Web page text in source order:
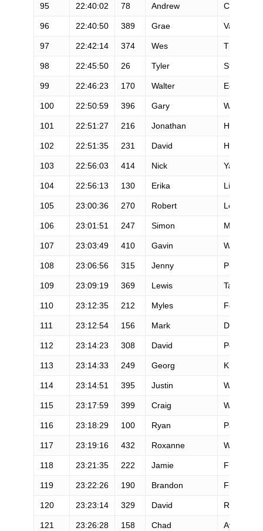
95 22:40:02 78 Andrew Coulthurst
96 22:40:50 389 Grae Van
97 22:42:14 374 Wes Thurman
98 22:45:50 26 Tyler Stewart
99 22:46:23 170 Walter Edwards
100 22:50:59 396 Gary Wang
101 22:51:27 216 Jonathan Heinz
102 22:51:35 231 David House
103 22:56:03 414 Nick Yardley
104 22:56:13 130 Erika Lindland
105 23:00:36 270 Robert Lewellen
106 23:01:51 247 Simon Mtuy
107 23:03:49 410 Gavin Woody
108 23:06:56 315 Jenny Pierce
109 23:09:19 369 Lewis Taylor
110 23:12:35 212 Myles Fennon
111 23:12:54 156 Mark Drake
112 23:14:23 308 David Peterman
113 23:14:33 249 Georg Kunzfeld
114 23:14:51 395 Justin Walker
115 23:17:59 399 Craig Wheeler
116 23:18:29 100 Ryan Palmison
117 23:19:16 432 Roxanne
118 23:21:35 222 Jamie Frink
119 23:22:26 190 Brandon Fuller
120 23:23:14 329 David Rhodes
121 23:26:28 158 Chad Ayres